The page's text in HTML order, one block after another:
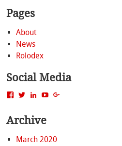
Pages
About
News
Rolodex
Social Media
View
on
Facebook
View
on
Twitter
View
on
LinkedIn
View
Archive
March 2020